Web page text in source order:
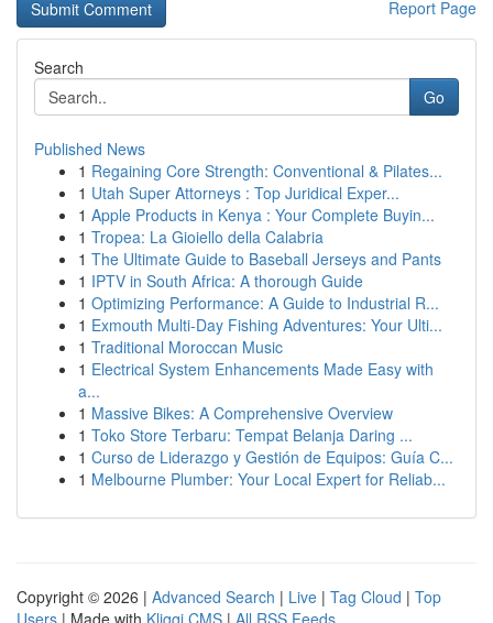
Report Page
Search
Go
Published News
1 Regaining Core Strength: Conventional & Pilates...
1 Utah Super Attorneys : Top Juridical Exper...
1 Apple Products in Kenya : Your Complete Buyin...
1 Tropea: La Gioiello della Calabria
1 The Ultimate Guide to Baseball Jerseys and Pants
1 IPTV in South Africa: A thorough Guide
1 Optimizing Performance: A Guide to Industrial R...
1 Exmouth Multi-Day Fishing Adventures: Your Ulti...
1 Traditional Moroccan Music
1 Electrical System Enhancements Made Easy with
a...
1 Massive Bikes: A Comprehensive Overview
1 Toko Store Terbaru: Tempat Belanja Daring ...
1 Curso de Liderazgo y Gestión de Equipos: Guía C...
1 Melbourne Plumber: Your Local Expert for Reliab...
Copyright © 2026 | Advanced Search | Live | Tag Cloud | Top
Users | Made with Kliqqi CMS | All RSS Feeds